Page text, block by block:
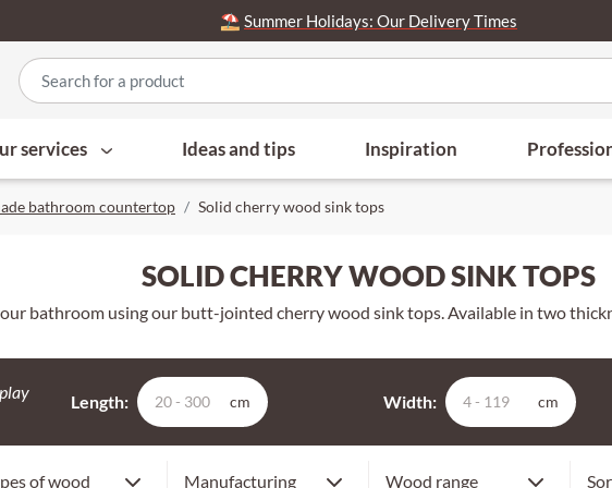
⛱️ Summer Holidays: Our Delivery Times
services Ideas and tips Inspiration
bathroom countertop Solid cherry wood sink tops
SOLID CHERRY WOOD SINK TOPS
bathroom using our butt-jointed cherry wood sink tops. Available in two
Length: cm Width: cm
of wood
Cherry Manufacturing
Finger jointed Wood range
Premium